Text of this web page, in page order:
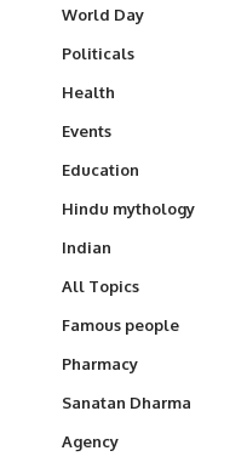
World Day
Politicals
Health
Events
Education
Hindu mythology
Indian
All Topics
Famous people
Pharmacy
Sanatan Dharma
Agency